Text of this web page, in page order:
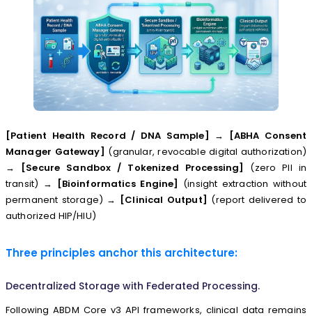
[Patient Health Record / DNA Sample] →
[ABHA Consent
Manager Gateway] (granular, revocable digital authorization)
→
[Secure Sandbox / Tokenized Processing]
(zero PII in
transit) →
[Bioinformatics Engine]
(insight extraction without
permanent storage) → [Clinical Output] (report delivered to
authorized HIP/HIU)
Three principles anchor this architecture:
Decentralized Storage with Federated Processing.
Following ABDM Core v3 API frameworks, clinical data remains